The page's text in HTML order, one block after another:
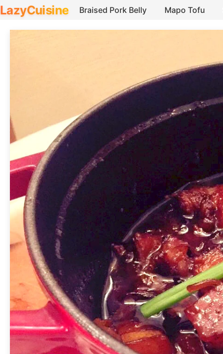
LazyCuisine Braised Pork Belly Mapo Tofu